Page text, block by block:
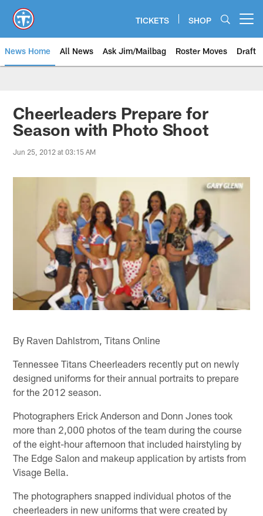
main
content
TICKETS SHOP
News Home All News Ask Jim/Mailbag Roster Moves Draft
Cheerleaders Prepare for
Season with Photo Shoot
Jun 25, 2012 at 03:15 AM
By Raven Dahlstrom, Titans Online
Tennessee Titans Cheerleaders recently put on newly
designed uniforms for their annual portraits to prepare
for the 2012 season.
Photographers Erick Anderson and Donn Jones took
more than 2,000 photos of the team during the course
of the eight-hour afternoon that included hairstyling by
The Edge Salon and makeup application by artists from
Visage Bella.
The photographers snapped individual photos of the
cheerleaders in new uniforms that were created by